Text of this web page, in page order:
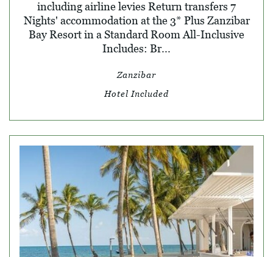
including airline levies Return transfers 7
Nights' accommodation at the 3* Plus Zanzibar
Bay Resort in a Standard Room All-Inclusive
Includes: Br...
Zanzibar
Hotel Included